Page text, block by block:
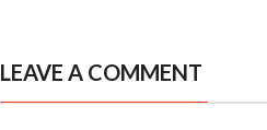
LEAVE A COMMENT